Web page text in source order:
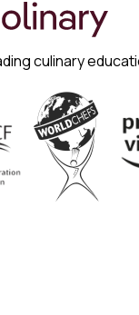
culinary